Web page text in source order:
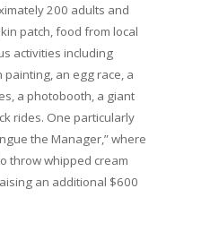
200 adults and
patch, food from local
activities including
an egg race, a
a photobooth, a giant
rides. One particularly
the Manager,” where
throw whipped cream
an additional $600